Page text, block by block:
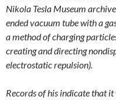
Nikola Tesla Museum
ended vacuum tube with a
a method of charging
creating and directing
electrostatic repulsion).
Records of his indicate that